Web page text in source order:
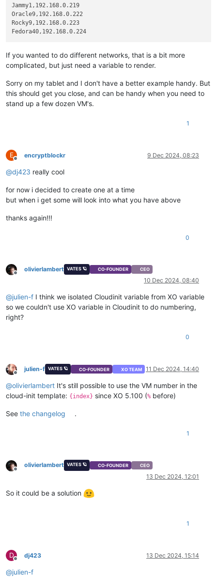
        - 192.168.23.50
      search:
        - example.tld
EOF
rm $file
exit
Jammy1,192.168.0.219
Oracle9,192.168.0.222
Rocky9,192.168.0.223
If you wanted to do different networks, that is a bit more
complicated, but just need a variable to render.
Sorry on my tablet and I don't have a better example handy. But
this should get you close, and can be handy when you need to
stand up a few dozen VM's.
1
E
Offline
encryptblockr 9 Dec 2024, 08:23
@dj423 really cool
for now i decided to create one at a time
but when i get some will look into what you have above
thanks again!!!
0
Offline
olivierlambert VATES 🪐 CO-FOUNDER CEO
10 Dec 2024, 08:40
@julien-f I think we isolated Cloudinit variable from XO variable
so we couldn't use XO variable in Cloudinit to do numbering,
right?
0
Offline
julien-f VATES 🪐 CO-FOUNDER XO TEAM 11 Dec 2024, 14:40
@olivierlambert It's still possible to use the VM number in the
cloud-init template: {index} since XO 5.100 (% before)
See the changelog .
1
Offline
olivierlambert VATES 🪐 CO-FOUNDER CEO
13 Dec 2024, 12:01
So it could be a solution
1
D
Offline
dj423 13 Dec 2024, 15:14
@julien-f